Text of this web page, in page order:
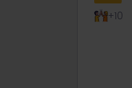
+10